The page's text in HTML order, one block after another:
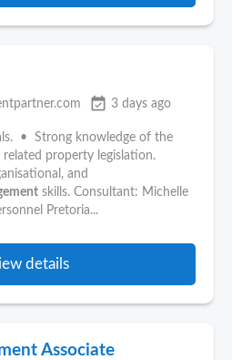
event_available 3 days ago
• Strong knowledge of the
related property legislation.
and
skills. Consultant: Michelle
Pretoria...
details
Associate